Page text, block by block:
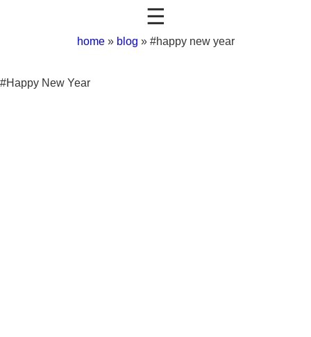
☰
home» blog » #happy new year
#Happy New Year